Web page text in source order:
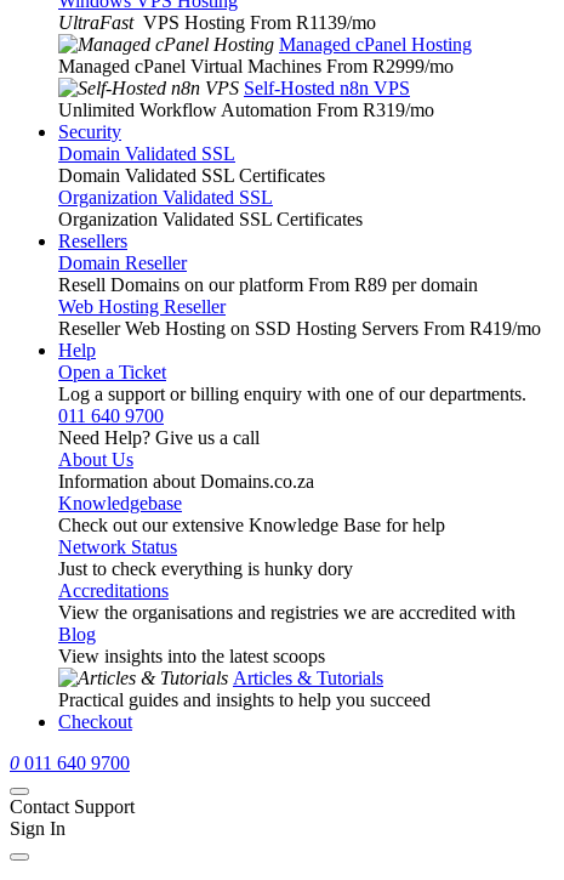
UltraFast VPS Hosting From R1139/mo
Managed cPanel Hosting
Managed cPanel Virtual Machines From R2999/mo
Self-Hosted n8n VPS
Unlimited Workflow Automation From R319/mo
Security
Domain Validated SSL
Domain Validated SSL Certificates
Organization Validated SSL
Organization Validated SSL Certificates
Resellers
Domain Reseller
Resell Domains on our platform From R89 per domain
Web Hosting Reseller
Reseller Web Hosting on SSD Hosting Servers From R419/mo
Help
Open a Ticket
Log a support or billing enquiry with one of our departments.
011 640 9700
Need Help? Give us a call
About Us
Information about Domains.co.za
Knowledgebase
Check out our extensive Knowledge Base for help
Network Status
Just to check everything is hunky dory
Accreditations
View the organisations and registries we are accredited with
Blog
View insights into the latest scoops
Articles & Tutorials
Practical guides and insights to help you succeed
Checkout
0 011 640 9700
Contact Support
Sign In